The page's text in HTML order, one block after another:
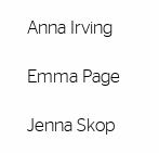
Anna Irving
Emma Page
Jenna Skop